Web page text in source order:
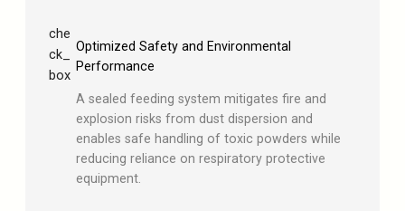
che
ck_
box
Optimized Safety and Environmental
Performance
A sealed feeding system mitigates fire and
explosion risks from dust dispersion and
enables safe handling of toxic powders while
reducing reliance on respiratory protective
equipment.